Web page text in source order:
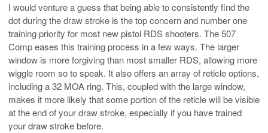
I would venture a guess that being able to consistently find the
dot during the draw stroke is the top concern and number one
training priority for most new pistol RDS shooters. The 507
Comp eases this training process in a few ways. The larger
window is more forgiving than most smaller RDS, allowing more
wiggle room so to speak. It also offers an array of reticle options,
including a 32 MOA ring. This, coupled with the large window,
makes it more likely that some portion of the reticle will be visible
at the end of your draw stroke, especially if you have trained
your draw stroke before.